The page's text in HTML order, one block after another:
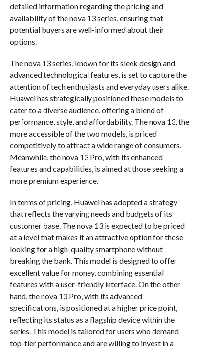
detailed information regarding the pricing and
availability of the nova 13 series, ensuring that
potential buyers are well-informed about their
options.
The nova 13 series, known for its sleek design and
advanced technological features, is set to capture the
attention of tech enthusiasts and everyday users alike.
Huawei has strategically positioned these models to
cater to a diverse audience, offering a blend of
performance, style, and affordability. The nova 13, the
more accessible of the two models, is priced
competitively to attract a wide range of consumers.
Meanwhile, the nova 13 Pro, with its enhanced
features and capabilities, is aimed at those seeking a
more premium experience.
In terms of pricing, Huawei has adopted a strategy
that reflects the varying needs and budgets of its
customer base. The nova 13 is expected to be priced
at a level that makes it an attractive option for those
looking for a high-quality smartphone without
breaking the bank. This model is designed to offer
excellent value for money, combining essential
features with a user-friendly interface. On the other
hand, the nova 13 Pro, with its advanced
specifications, is positioned at a higher price point,
reflecting its status as a flagship device within the
series. This model is tailored for users who demand
top-tier performance and are willing to invest in a